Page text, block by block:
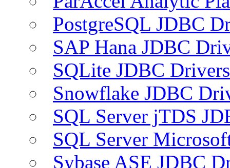
PostgreSQL JDBC
SAP Hana JDBC
SQLite JDBC Drivers
Snowflake JDBC
SQL Server jTDS
SQL Server
Sybase ASE JDBC